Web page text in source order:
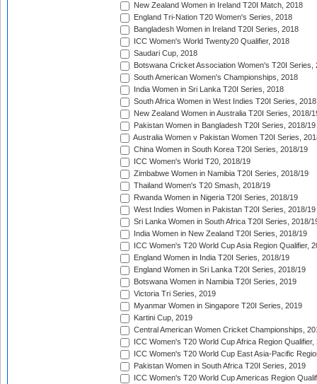
New Zealand Women in Ireland T20I Match, 2018
England Tri-Nation T20 Women's Series, 2018
Bangladesh Women in Ireland T20I Series, 2018
ICC Women's World Twenty20 Qualifier, 2018
Saudari Cup, 2018
Botswana Cricket Association Women's T20I Series,
South American Women's Championships, 2018
India Women in Sri Lanka T20I Series, 2018
South Africa Women in West Indies T20I Series, 2018
New Zealand Women in Australia T20I Series, 2018/
Pakistan Women in Bangladesh T20I Series, 2018/19
Australia Women v Pakistan Women T20I Series,
China Women in South Korea T20I Series, 2018/19
ICC Women's World T20, 2018/19
Zimbabwe Women in Namibia T20I Series, 2018/19
Thailand Women's T20 Smash, 2018/19
Rwanda Women in Nigeria T20I Series, 2018/19
West Indies Women in Pakistan T20I Series, 2018/19
Sri Lanka Women in South Africa T20I Series, 2018/
India Women in New Zealand T20I Series, 2018/19
ICC Women's T20 World Cup Asia Region Qualifier,
England Women in India T20I Series, 2018/19
England Women in Sri Lanka T20I Series, 2018/19
Botswana Women in Namibia T20I Series, 2019
Victoria Tri Series, 2019
Myanmar Women in Singapore T20I Series, 2019
Kartini Cup, 2019
Central American Women Cricket Championships,
ICC Women's T20 World Cup Africa Region Qualifier,
ICC Women's T20 World Cup East Asia-Pacific
Pakistan Women in South Africa T20I Series, 2019
ICC Women's T20 World Cup Americas Region